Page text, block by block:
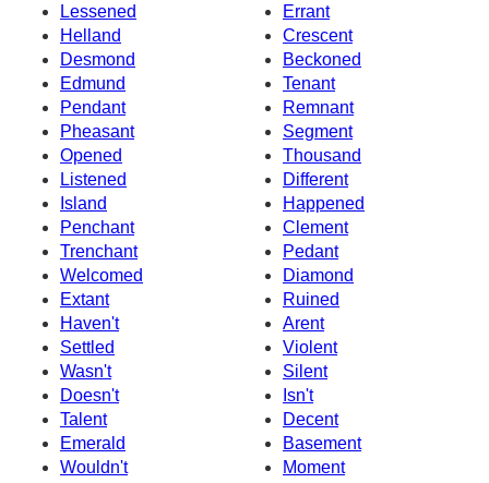
Lessened
Errant
Helland
Crescent
Desmond
Beckoned
Edmund
Tenant
Pendant
Remnant
Pheasant
Segment
Opened
Thousand
Listened
Different
Island
Happened
Penchant
Clement
Trenchant
Pedant
Welcomed
Diamond
Extant
Ruined
Haven't
Arent
Settled
Violent
Wasn't
Silent
Doesn't
Isn't
Talent
Decent
Emerald
Basement
Wouldn't
Moment